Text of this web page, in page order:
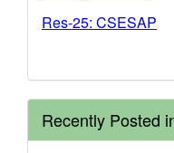
Res-25: CSESAP
Recently Posted